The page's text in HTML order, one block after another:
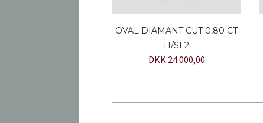
OVAL DIAMANT CUT 0,80 CT
H/SI 2
DKK 24.000,00